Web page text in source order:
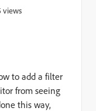
views
to add a filter
from seeing
this way,